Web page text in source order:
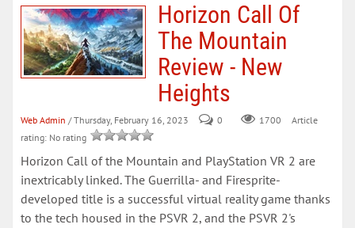
Horizon Call Of
The Mountain
Review - New
Heights
Web Admin / Thursday, February 16, 2023 0 1700
Article
rating: No rating
Horizon Call of the Mountain and PlayStation VR 2 are
inextricably linked. The Guerrilla- and Firesprite-
developed title is a successful virtual reality game thanks
to the tech housed in the PSVR 2, and the PSVR 2's